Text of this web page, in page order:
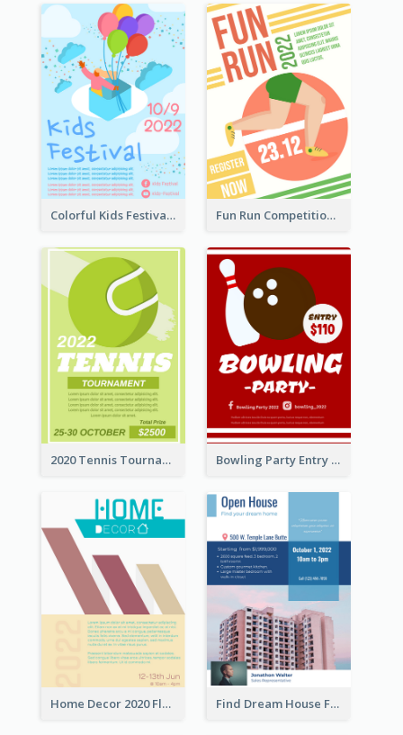
Colorful Kids Festival Flyer Fun Run Competition Flyer
2020 Tennis Tournament Flyer Bowling Party Entry Flyer
Home Decor 2020 Flyer Find Dream House Flyer